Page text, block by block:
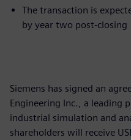
The transaction is
by year two post-closing
Siemens has signed an
Engineering Inc., a leading
industrial simulation and
shareholders will receive